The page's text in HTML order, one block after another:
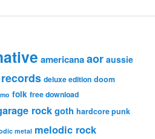
americanaaor aussie
deluxe edition doom
folk free download
rockgoth hardcore punk
metal melodic rock